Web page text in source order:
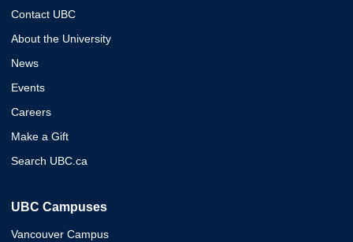
Contact UBC
About the University
News
Events
Careers
Make a Gift
Search UBC.ca
UBC Campuses
Vancouver Campus